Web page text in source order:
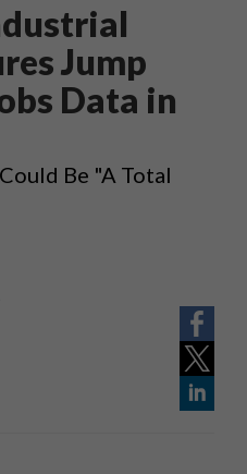
Jump
Data in
Be "A Total